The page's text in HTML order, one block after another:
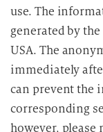
use. The
generated by
USA. The
immediately
can prevent the
corresponding
however, please